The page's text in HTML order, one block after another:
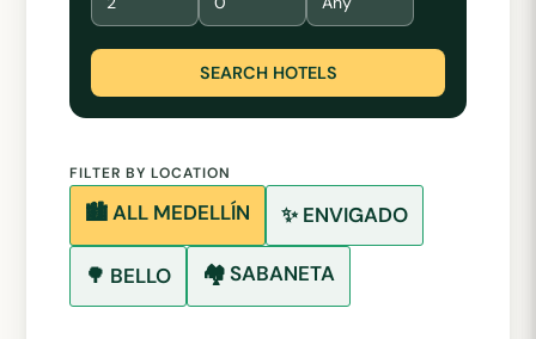
SEARCH HOTELS
FILTER BY LOCATION
🏙️ ALL MEDELLÍN ✨ ENVIGADO
🌳 BELLO 🏘️ SABANETA